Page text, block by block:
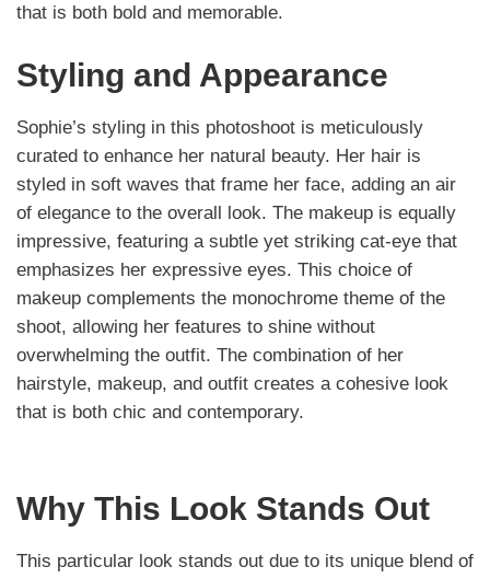
that is both bold and memorable.
Styling and Appearance
Sophie’s styling in this photoshoot is meticulously
curated to enhance her natural beauty. Her hair is
styled in soft waves that frame her face, adding an air
of elegance to the overall look. The makeup is equally
impressive, featuring a subtle yet striking cat-eye that
emphasizes her expressive eyes. This choice of
makeup complements the monochrome theme of the
shoot, allowing her features to shine without
overwhelming the outfit. The combination of her
hairstyle, makeup, and outfit creates a cohesive look
that is both chic and contemporary.
Why This Look Stands Out
This particular look stands out due to its unique blend of